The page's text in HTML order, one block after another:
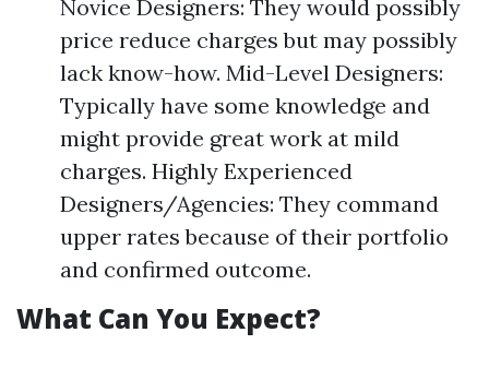
Novice Designers: They would possibly
price reduce charges but may possibly
lack know-how. Mid-Level Designers:
Typically have some knowledge and
might provide great work at mild
charges. Highly Experienced
Designers/Agencies: They command
upper rates because of their portfolio
and confirmed outcome.
What Can You Expect?